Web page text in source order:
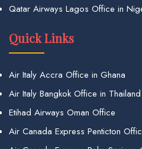
Qatar Airways Lagos Office in
Quick Links
Air Italy Accra Office in Ghana
Air Italy Bangkok Office in Thailand
Etihad Airways Oman Office
Air Canada Express Penticton